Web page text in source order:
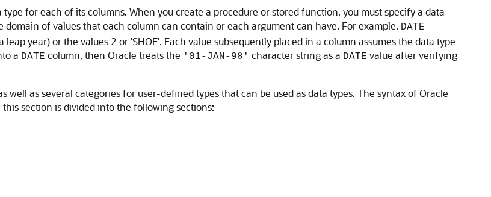
for each of its columns. When you create a procedure or stored function, you must specify a data
of values that each column can contain or each argument can have. For example, DATE
year) or the values 2 or 'SHOE'. Each value subsequently placed in a column assumes the data type
a DATE column, then Oracle treats the '01-JAN-98' character string as a DATE value after verifying
well as several categories for user-defined types that can be used as data types. The syntax of Oracle
section is divided into the following sections: